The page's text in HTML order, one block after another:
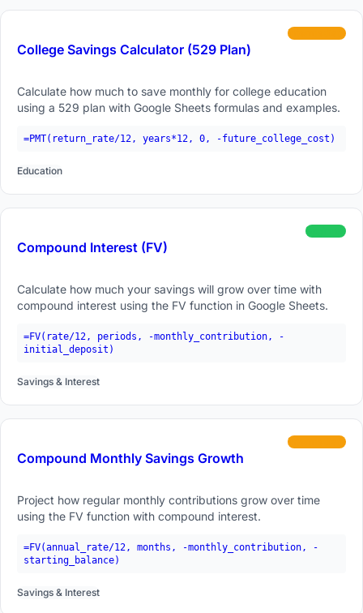
College Savings Calculator (529 Plan)
intermediate
Calculate how much to save monthly for college education
using a 529 plan with Google Sheets formulas and examples.
=PMT(return_rate/12, years*12, 0, -future_college_cost)
Education
Compound Interest (FV)
beginner
Calculate how much your savings will grow over time with
compound interest using the FV function in Google Sheets.
=FV(rate/12, periods, -monthly_contribution, -
initial_deposit)
Savings & Interest
Compound Monthly Savings Growth
intermediate
Project how regular monthly contributions grow over time
using the FV function with compound interest.
=FV(annual_rate/12, months, -monthly_contribution, -
starting_balance)
Savings & Interest